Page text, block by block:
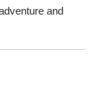
and